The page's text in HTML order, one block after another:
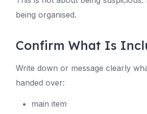
being organised.
Confirm What Is
Write down or message clearly
handed over:
main item